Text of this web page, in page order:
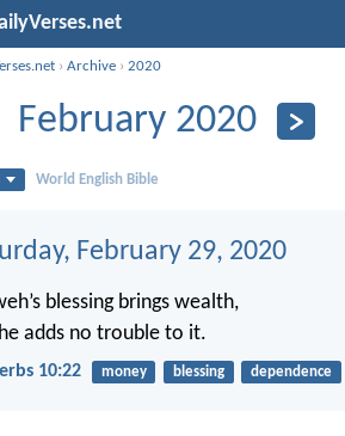
›Archive ›2020
February 2020
World English Bible
February 29, 2020
blessing brings wealth,
adds no trouble to it.
10:22 money blessing dependence